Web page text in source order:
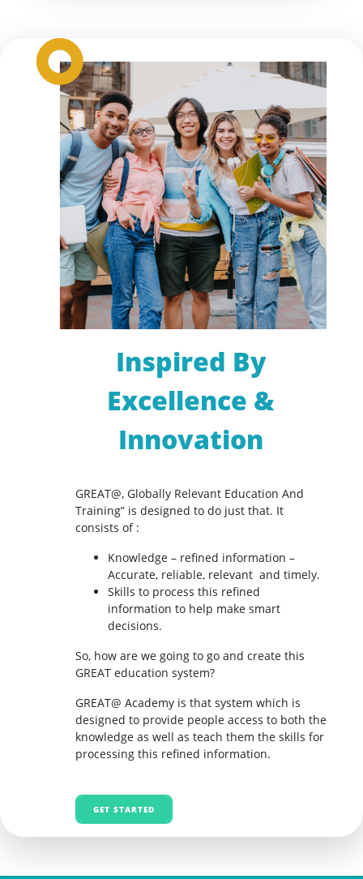
Inspired By
Excellence &
Innovation
GREAT@, Globally Relevant Education And
Training” is designed to do just that. It
consists of :
Knowledge – refined information –
Accurate, reliable, relevant and timely.
Skills to process this refined
information to help make smart
decisions.
So, how are we going to go and create this
GREAT education system?
GREAT@ Academy is that system which is
designed to provide people access to both the
knowledge as well as teach them the skills for
processing this refined information.
GET STARTED